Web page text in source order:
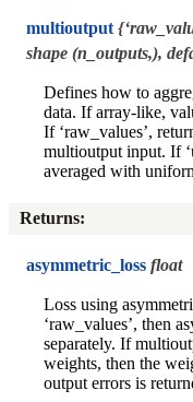
multioutput
shape (n_outputs,),
Defines how to
data. If array-like,
If ‘raw_values’,
multioutput input. If
averaged with
Returns:
asymmetric_loss float
Loss using
‘raw_values’, then
separately. If
weights, then the
output errors is